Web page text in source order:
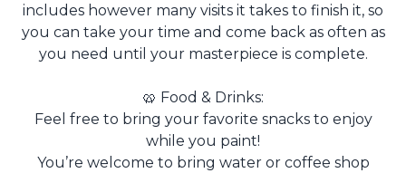
includes however many visits it takes to finish it, so
you can take your time and come back as often as
you need until your masterpiece is complete.
🥨 Food & Drinks:
Feel free to bring your favorite snacks to enjoy
while you paint!
You’re welcome to bring water or coffee shop